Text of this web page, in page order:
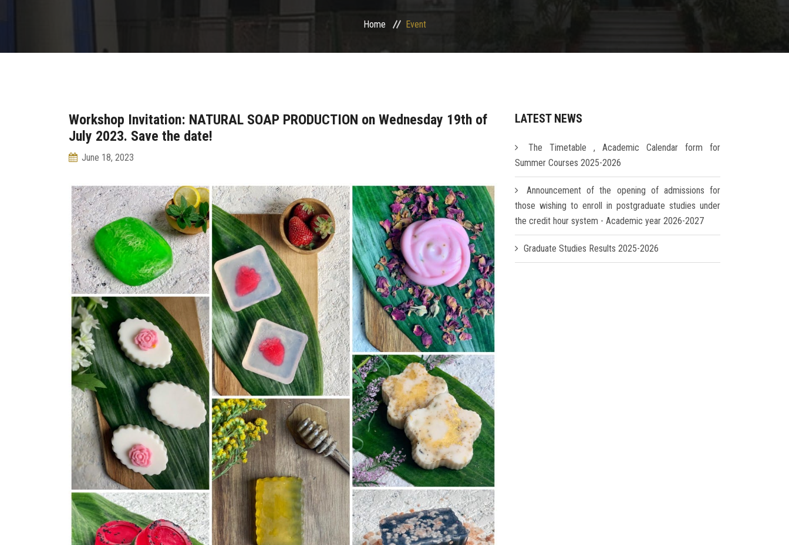
Home Event
Workshop Invitation: NATURAL SOAP PRODUCTION on Wednesday 19th of
July 2023. Save the date!
June 18, 2023
LATEST NEWS
The Timetable , Academic Calendar form for
Summer Courses 2025-2026
Announcement of the opening of admissions for
those wishing to enroll in postgraduate studies under
the credit hour system - Academic year 2026-2027
Graduate Studies Results 2025-2026